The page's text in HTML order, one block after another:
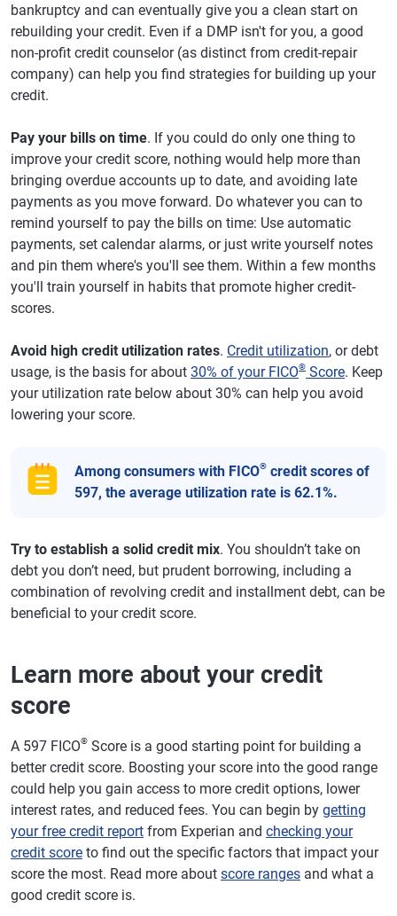
bankruptcy and can eventually give you a clean start on
rebuilding your credit. Even if a DMP isn't for you, a good
non-profit credit counselor (as distinct from credit-repair
company) can help you find strategies for building up your
credit.
Pay your bills on time. If you could do only one thing to
improve your credit score, nothing would help more than
bringing overdue accounts up to date, and avoiding late
payments as you move forward. Do whatever you can to
remind yourself to pay the bills on time: Use automatic
payments, set calendar alarms, or just write yourself notes
and pin them where's you'll see them. Within a few months
you'll train yourself in habits that promote higher credit-
scores.
Avoid high credit utilization rates. Credit utilization, or debt
usage, is the basis for about 30% of your FICO® Score. Keep
your utilization rate below about 30% can help you avoid
lowering your score.
Among consumers with FICO® credit scores of
597, the average utilization rate is 62.1%.
Try to establish a solid credit mix. You shouldn’t take on
debt you don’t need, but prudent borrowing, including a
combination of revolving credit and installment debt, can be
beneficial to your credit score.
Learn more about your credit
score
A 597 FICO® Score is a good starting point for building a
better credit score. Boosting your score into the good range
could help you gain access to more credit options, lower
interest rates, and reduced fees. You can begin by getting
your free credit report from Experian and checking your
credit score to find out the specific factors that impact your
score the most. Read more about score ranges and what a
good credit score is.